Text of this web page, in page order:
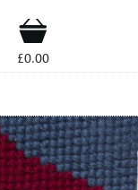
Shop
£0.00